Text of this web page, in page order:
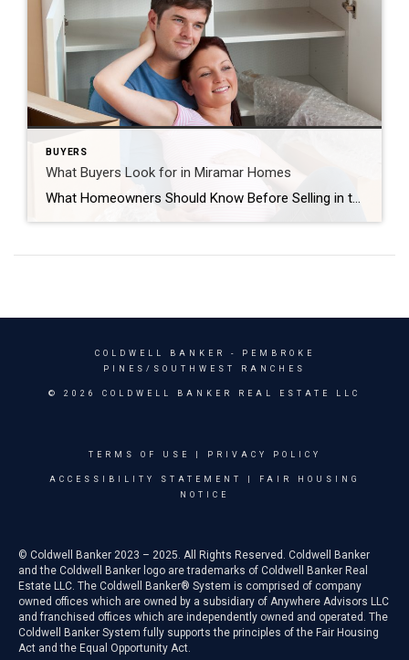
BUYERS
What Buyers Look for in Miramar Homes
What Homeowners Should Know Before Selling in the Miramar Real Estate Market What do buyers look for when purchasing a home in Miramar, Florida? Many homeowners preparing to sell their home in Miramar wonder what today’s buyers are searching for. Understanding buyer preferences can help sellers prepare their home, highlight important features, and position the […]
COLDWELL BANKER
- PEMBROKE
PINES/SOUTHWEST RANCHES
© 2026 COLDWELL BANKER REAL ESTATE LLC
TERMS OF USE PRIVACY POLICY
ACCESSIBILITY STATEMENT
FAIR HOUSING
NOTICE
© Coldwell Banker 2023 – 2025. All Rights Reserved. Coldwell Banker
and the Coldwell Banker logo are trademarks of Coldwell Banker Real
Estate LLC. The Coldwell Banker® System is comprised of company
owned offices which are owned by a subsidiary of Anywhere Advisors LLC
and franchised offices which are independently owned and operated. The
Coldwell Banker System fully supports the principles of the Fair Housing
Act and the Equal Opportunity Act.